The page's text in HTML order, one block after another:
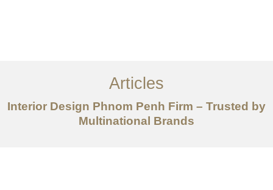
សេវាកម្ម
អត្ថបទ
Articles
Interior Design Phnom Penh Firm – Trusted by
Multinational Brands